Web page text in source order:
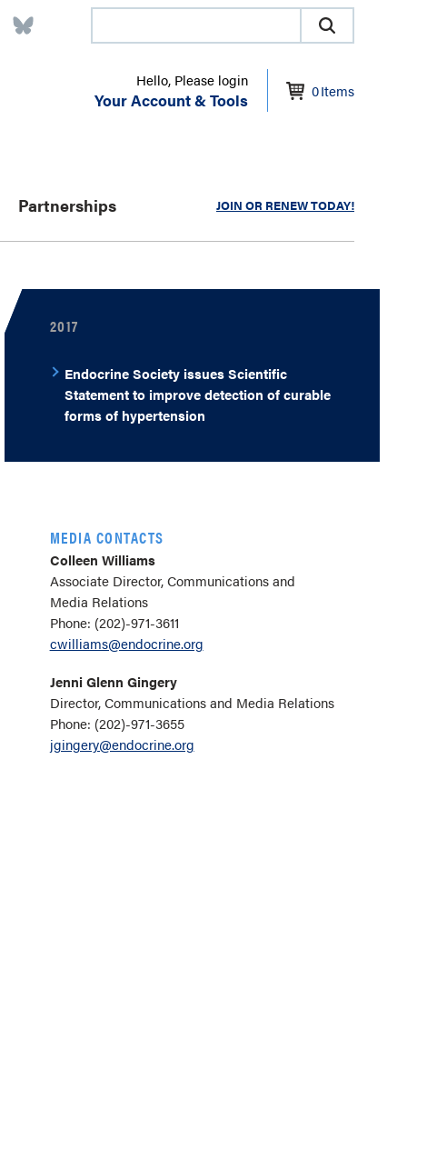
Hello, Please login
Your Account & Tools 0Items
Partnerships JOIN OR RENEW TODAY!
2017
Endocrine Society issues Scientific
Statement to improve detection of curable
forms of hypertension
MEDIA CONTACTS
Colleen Williams
Associate Director, Communications and
Media Relations
Phone: (202)-971-3611
cwilliams@endocrine.org
Jenni Glenn Gingery
Director, Communications and Media Relations
Phone: (202)-971-3655
jgingery@endocrine.org